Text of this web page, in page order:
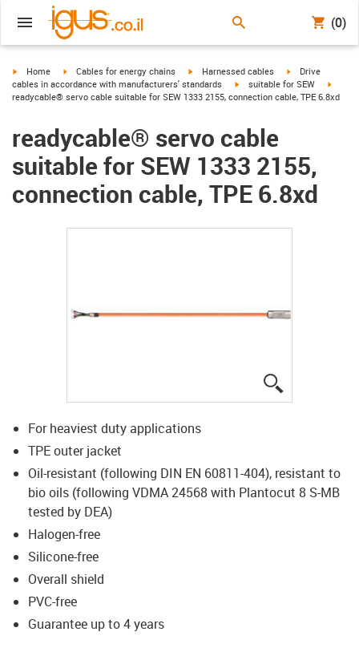
(0)
igus-icon-arrow-right
Home igus-icon-arrow-right
Cables for energy chains igus-icon-arrow-right
Harnessed cables igus-icon-arrow-
Drive
cables in accordance with manufacturers' standards
igus-icon-arrow-right
suitable for SEW
readycable® servo cable suitable for SEW 1333 2155, connection cable, TPE 6.8xd
readycable® servo cable
suitable for SEW 1333 2155,
connection cable, TPE 6.8xd
For heaviest duty applications
TPE outer jacket
Oil-resistant (following DIN EN 60811-404), resistant to
bio oils (following VDMA 24568 with Plantocut 8 S-MB
tested by DEA)
Halogen-free
Silicone-free
Overall shield
PVC-free
Guarantee up to 4 years